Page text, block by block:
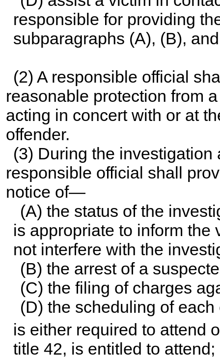
responsible for providing
subparagraphs (A), (B),
(2) A responsible official
reasonable protection from
acting in concert with or at
offender.
(3) During the
responsible official shall
notice of—
(A) the status of the
is appropriate to inform the
not interfere with the
(B) the arrest of a
(C) the filing of charges
(D) the scheduling of
is either required to attend
title 42, is entitled to attend;